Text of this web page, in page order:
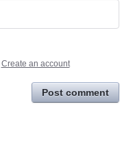
Create an account
Post comment